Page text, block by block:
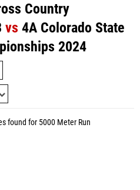
Country
vs 4A Colorado State
2024
found for 5000 Meter Run